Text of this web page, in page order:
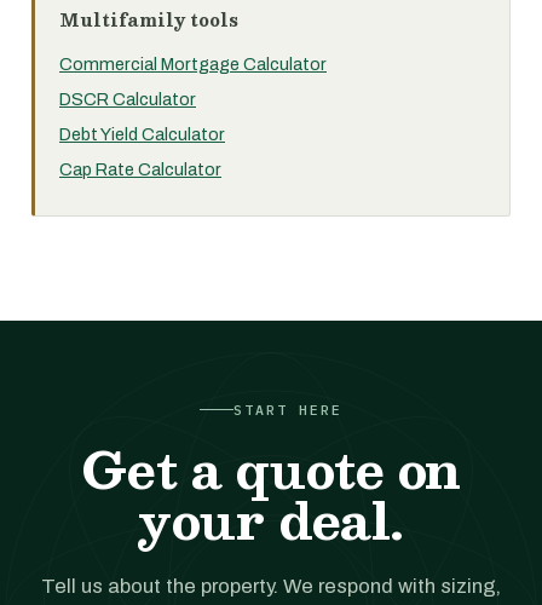
Multifamily tools
Commercial Mortgage Calculator
DSCR Calculator
Debt Yield Calculator
Cap Rate Calculator
START HERE
Get a quote on
your deal.
Tell us about the property. We respond with sizing,